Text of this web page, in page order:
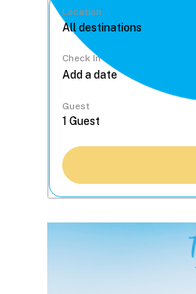
Location
Check In
Guest